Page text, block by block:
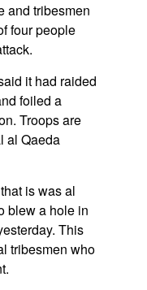
and tribesmen
four people
it had raided
foiled a
Troops are
al Qaeda
is was al
blew a hole in
This
tribesmen who